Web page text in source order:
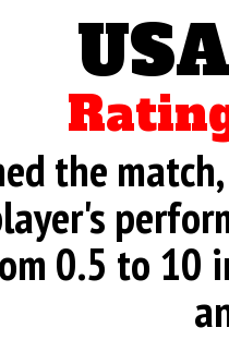
the
0.5 to 10